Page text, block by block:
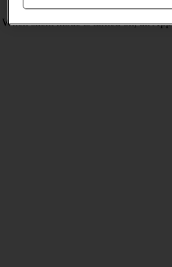
When silent mode is turned on, all